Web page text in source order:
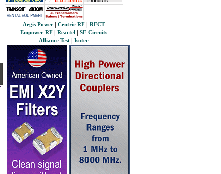
Aegis Power Centric RF
RFCT
Empower RF
Reactel
SF Circuits
Alliance Test
Isotec